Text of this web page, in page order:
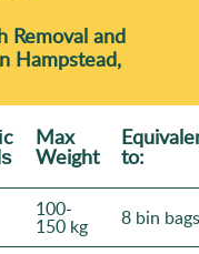
Removal and
Hampstead,
Max
Weight to:
100-
150 kg 8 bin bags